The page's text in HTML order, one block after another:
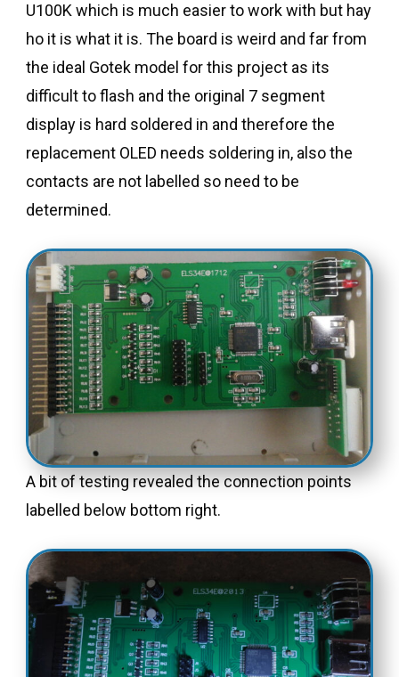
U100K which is much easier to work with but hay
ho it is what it is. The board is weird and far from
the ideal Gotek model for this project as its
difficult to flash and the original 7 segment
display is hard soldered in and therefore the
replacement OLED needs soldering in, also the
contacts are not labelled so need to be
determined.
A bit of testing revealed the connection points
labelled below bottom right.